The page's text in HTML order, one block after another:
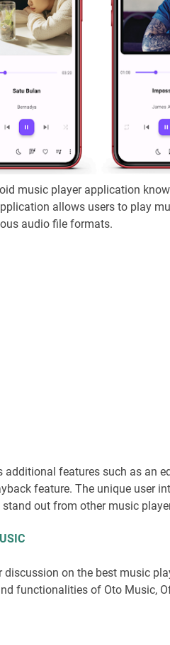
music player application
allows users to play
audio file formats.
additional features such as an
feature. The unique user
out from other music
on the best music
functionalities of Oto Music,